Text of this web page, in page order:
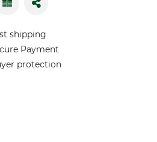
shipping
Payment
protection